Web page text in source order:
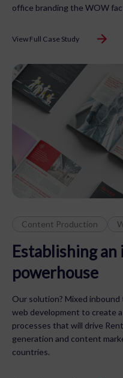
office branding the WOW
View Full Case Study
Content Production
Establishing
powerhouse
Our solution? Mixed
web development to create
processes that will drive
generation and content
countries.